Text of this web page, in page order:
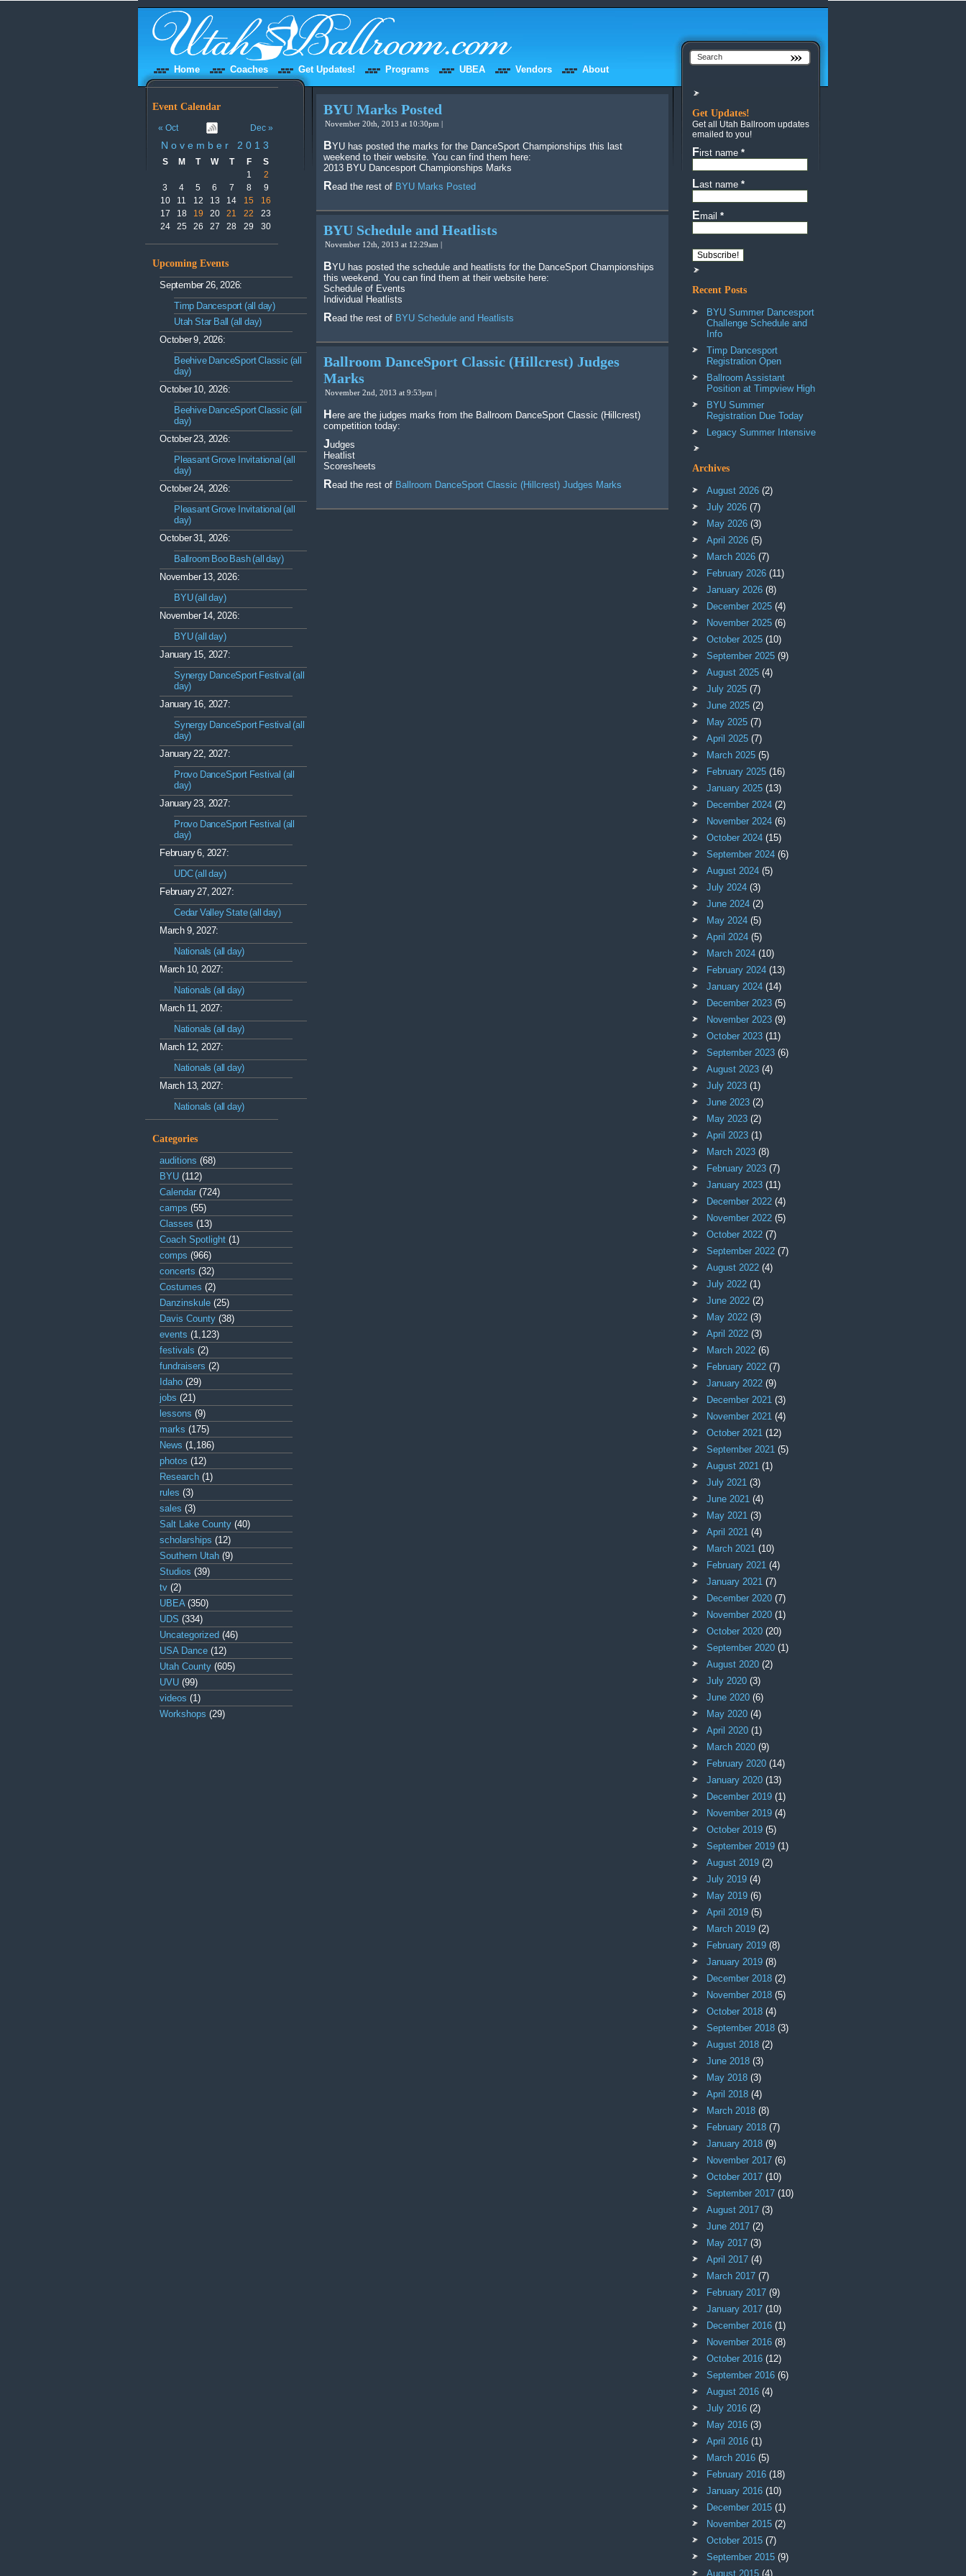
Home Coaches Get Updates! Programs UBEA Vendors About
Event Calendar
« Oct Dec »
November 2013
S M T W T F
S
1
2
3
4 5 6 7 8
9
10
11 12 13 14 15
16
17
18 19 20 21 22
23
24
25 26 27 28 29 30
Upcoming Events
September 26, 2026:
Timp Dancesport (all day)
Utah Star Ball (all day)
October 9, 2026:
Beehive DanceSport Classic (all
day)
October 10, 2026:
Beehive DanceSport Classic (all
day)
October 23, 2026:
Pleasant Grove Invitational (all
day)
October 24, 2026:
Pleasant Grove Invitational (all
day)
October 31, 2026:
Ballroom Boo Bash (all day)
November 13, 2026:
BYU (all day)
November 14, 2026:
BYU (all day)
January 15, 2027:
Synergy DanceSport Festival (all
day)
January 16, 2027:
Synergy DanceSport Festival (all
day)
January 22, 2027:
Provo DanceSport Festival (all
day)
January 23, 2027:
Provo DanceSport Festival (all
day)
February 6, 2027:
UDC (all day)
February 27, 2027:
Cedar Valley State (all day)
March 9, 2027:
Nationals (all day)
March 10, 2027:
Nationals (all day)
March 11, 2027:
Nationals (all day)
March 12, 2027:
Nationals (all day)
March 13, 2027:
Nationals (all day)
Categories
auditions (68)
BYU (112)
Calendar (724)
camps (55)
Classes (13)
Coach Spotlight (1)
comps (966)
concerts (32)
Costumes (2)
Danzinskule (25)
Davis County (38)
events (1,123)
festivals (2)
fundraisers (2)
Idaho (29)
jobs (21)
lessons (9)
marks (175)
News (1,186)
photos (12)
Research (1)
rules (3)
sales (3)
Salt Lake County (40)
scholarships (12)
Southern Utah (9)
Studios (39)
tv (2)
UBEA(350)
UDS (334)
Uncategorized (46)
USA Dance (12)
Utah County (605)
UVU (99)
videos (1)
Workshops (29)
BYU Marks Posted
November 20th, 2013 at 10:30pm |
BYU has posted the marks for the DanceSport Championships this last
weekend to their website. You can find them here:
2013 BYU Dancesport Championships Marks
Read the rest of BYU Marks Posted
BYU Schedule and Heatlists
November 12th, 2013 at 12:29am |
BYU has posted the schedule and heatlists for the DanceSport Championships
this weekend. You can find them at their website here:
Schedule of Events
Individual Heatlists
Read the rest of BYU Schedule and Heatlists
Ballroom DanceSport Classic (Hillcrest) Judges
Marks
November 2nd, 2013 at 9:53pm |
Here are the judges marks from the Ballroom DanceSport Classic (Hillcrest)
competition today:
Judges
Heatlist
Scoresheets
Read the rest of Ballroom DanceSport Classic (Hillcrest) Judges Marks
Get Updates!
Get all Utah Ballroom updates
emailed to you!
First name *
Last name *
Email *
Recent Posts
BYU Summer Dancesport
Challenge Schedule and
Info
Timp Dancesport
Registration Open
Ballroom Assistant
Position at Timpview High
BYU Summer
Registration Due Today
Legacy Summer Intensive
Archives
August 2026 (2)
July 2026 (7)
May 2026 (3)
April 2026 (5)
March 2026 (7)
February 2026 (11)
January 2026 (8)
December 2025 (4)
November 2025 (6)
October 2025 (10)
September 2025 (9)
August 2025 (4)
July 2025 (7)
June 2025 (2)
May 2025 (7)
April 2025 (7)
March 2025 (5)
February 2025 (16)
January 2025 (13)
December 2024 (2)
November 2024 (6)
October 2024 (15)
September 2024 (6)
August 2024 (5)
July 2024 (3)
June 2024 (2)
May 2024 (5)
April 2024 (5)
March 2024 (10)
February 2024 (13)
January 2024 (14)
December 2023 (5)
November 2023 (9)
October 2023 (11)
September 2023 (6)
August 2023 (4)
July 2023 (1)
June 2023 (2)
May 2023 (2)
April 2023 (1)
March 2023 (8)
February 2023 (7)
January 2023 (11)
December 2022 (4)
November 2022 (5)
October 2022 (7)
September 2022 (7)
August 2022 (4)
July 2022 (1)
June 2022 (2)
May 2022 (3)
April 2022 (3)
March 2022 (6)
February 2022 (7)
January 2022 (9)
December 2021 (3)
November 2021 (4)
October 2021 (12)
September 2021 (5)
August 2021 (1)
July 2021 (3)
June 2021 (4)
May 2021 (3)
April 2021 (4)
March 2021 (10)
February 2021 (4)
January 2021 (7)
December 2020 (7)
November 2020 (1)
October 2020 (20)
September 2020 (1)
August 2020 (2)
July 2020 (3)
June 2020 (6)
May 2020 (4)
April 2020 (1)
March 2020 (9)
February 2020 (14)
January 2020 (13)
December 2019 (1)
November 2019 (4)
October 2019 (5)
September 2019 (1)
August 2019 (2)
July 2019 (4)
May 2019 (6)
April 2019 (5)
March 2019 (2)
February 2019 (8)
January 2019 (8)
December 2018 (2)
November 2018 (5)
October 2018 (4)
September 2018 (3)
August 2018 (2)
June 2018 (3)
May 2018 (3)
April 2018 (4)
March 2018 (8)
February 2018 (7)
January 2018 (9)
November 2017 (6)
October 2017 (10)
September 2017 (10)
August 2017 (3)
June 2017 (2)
May 2017 (3)
April 2017 (4)
March 2017 (7)
February 2017 (9)
January 2017 (10)
December 2016 (1)
November 2016 (8)
October 2016 (12)
September 2016 (6)
August 2016 (4)
July 2016 (2)
May 2016 (3)
April 2016 (1)
March 2016 (5)
February 2016 (18)
January 2016 (10)
December 2015 (1)
November 2015 (2)
October 2015 (7)
September 2015 (9)
August 2015 (4)